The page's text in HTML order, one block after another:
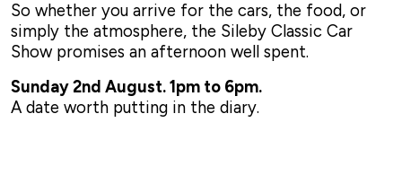
So whether you arrive for the cars, the food, or
simply the atmosphere, the Sileby Classic Car
Show promises an afternoon well spent.
Sunday 2nd August. 1pm to 6pm.
A date worth putting in the diary.